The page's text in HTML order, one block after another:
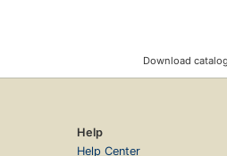
Download
Help
Help Center